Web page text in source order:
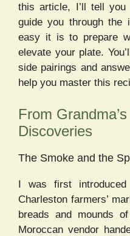
this article, I’ll tell
guide you through the
easy it is to prepare
elevate your plate.
side pairings and
help you master this
From
Discoveries
The Smoke and the
I was first
Charleston farmers’
breads and mounds
Moroccan vendor